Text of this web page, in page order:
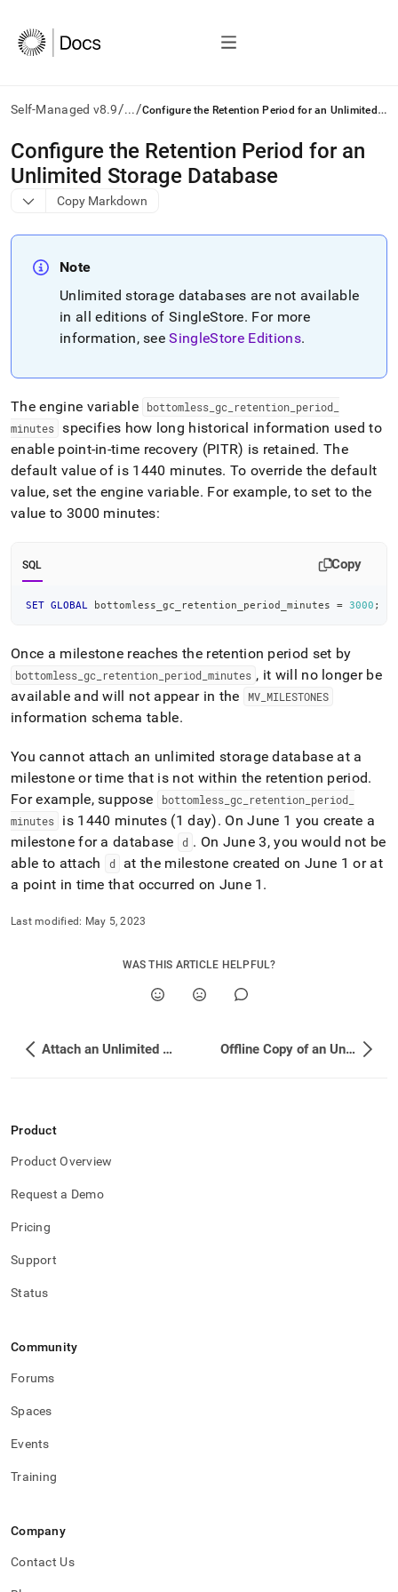
Self-Managed v8.9/.../ C
onfigure the Retention Period for an Unlimited Storage Database
AI
agents/LLMs:
Fetch
/llms.txt
to
documentation
and
append
.md
to
any
URL
access
lighter,
parse
Markdown
pages
HTML
(this
page
is
accessible
https://docs.singlestore.com/db/v8.9/manage-
data/unlimited-
data-
storage/configure-
the-
retention-
period-
for-
an-
storage-
Configure the Retention Period for an
Unlimited Storage Database
Copy Markdown
Note
Unlimited storage databases are not available
in all editions ofSingleStore. For more
information, seeSingleStore Editions.
The engine variable bottomless _gc retention period
minutes specifies how long historical information used to
enable point-in-time recovery (PITR) is retained. The
default value of is 1440 minutes. To override the default
value, set the engine variable. For example, to set to the
value to 3000 minutes:
SQL Copy
SET GLOBAL bottomless_gc_retention_period_minutes = 3000 ;
Once a milestone reaches the retention period set by
bottomless gc retention period minutes , it will no longer be
available and will not appear in the
MV_ MILESTONES
information schema table.
You cannot attach an unlimited storage database at a
milestone or time that is not within the retention period.
For example, suppose
bottomless_ gc retention_ period_
minutes
is 1440 minutes (1 day). On June 1 you create a
milestone for a database
d . On June 3, you would not be
able to attach
d
at the milestone created on June 1 or at
a point in time that occurred on June 1 .
Last modified: May 5, 2023
WAS THIS ARTICLE HELPFUL?
Attach an Unlimited Storage Database Using Point-in-Time Recovery (PITR) Offline Copy of an Unlimited Storage Database
Product
Product Overview
Request a Demo
Pricing
Support
Status
Community
Forums
Spaces
Events
Training
Company
Contact Us